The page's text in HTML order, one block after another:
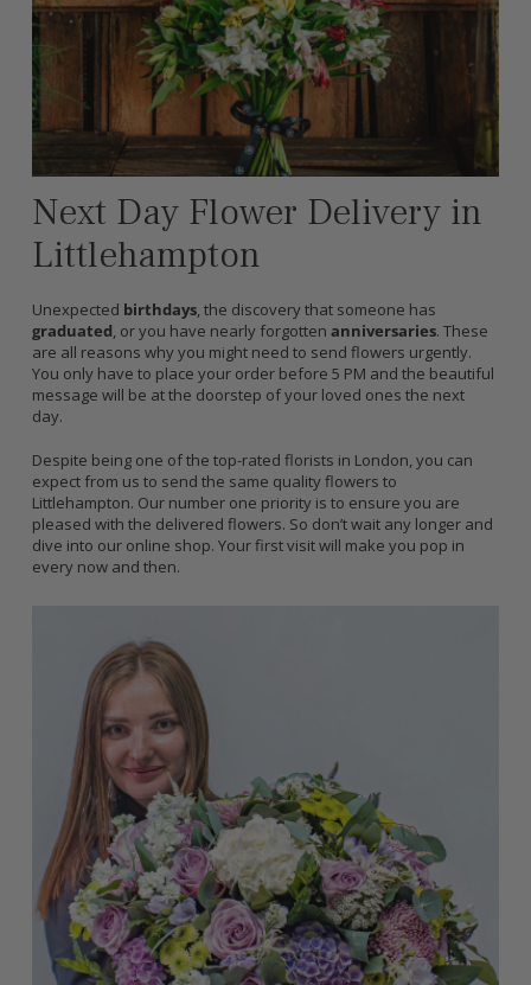
Next Day Flower Delivery in
Littlehampton
Unexpected birthdays, the discovery that someone has
graduated, or you have nearly forgottenanniversaries. These
are all reasons why you might need to send flowers urgently.
You only have to place your order before 5 PM and the beautiful
message will be at the doorstep of your loved ones the next
day.
Despite being one of the top-rated florists in London, you can
expect from us to send the same quality flowers to
Littlehampton. Our number one priority is to ensure you are
pleased with the delivered flowers. So don’t wait any longer and
dive into our online shop. Your first visit will make you pop in
every now and then.